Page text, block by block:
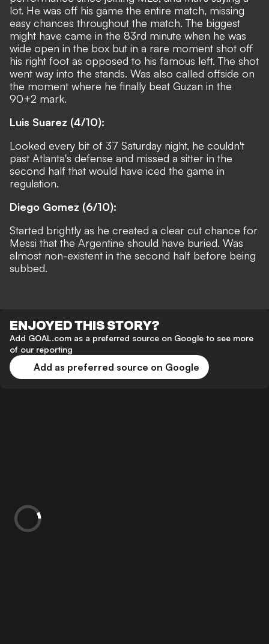
lot. He was off his game the entire match, missing
easy chances throughout the match. The biggest
might have came in the 83rd minute when he was
wide open in the box but in a rare moment shot off
his right foot as opposed to his famous left. The shot
went way into the stands. Was also called offside on
the moment where he finally beat Guzan in the
90+2 mark.
Luis Suarez (4/10):
Looked every bit of 37 Saturday night, he couldn't
past Atlanta's defense and missed a sitter in the
second half that would have iced the game in
regulation.
Diego Gomez (6/10):
Started brightly as he created a clear cut chance for
Messi that the Argentine should have buried. Was
almost non-existent in the second half before being
subbed.
ENJOYED THIS STORY?
Add GOAL.com as a preferred source on Google to see more
of our reporting
Add as preferred source on Google